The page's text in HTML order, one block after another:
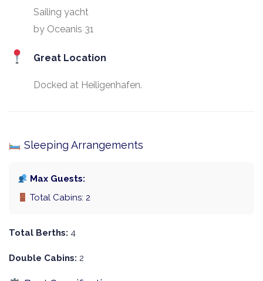
Sailing yacht
by Oceanis 31
Great Location
Docked at Heiligenhafen.
Sleeping Arrangements
Max Guests:
Total Cabins: 2
Total Berths: 4
Double Cabins: 2